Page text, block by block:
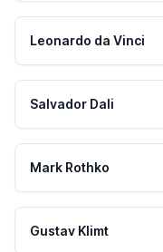
Leonardo da Vinci
Salvador Dali
Mark Rothko
Gustav Klimt